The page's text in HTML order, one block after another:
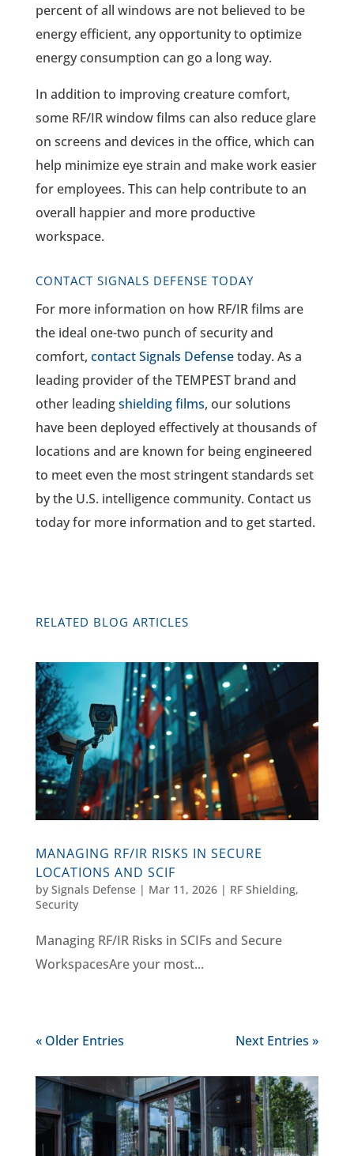
percent of all windows are not believed to be
energy efficient, any opportunity to optimize
energy consumption can go a long way.
In addition to improving creature comfort,
some RF/IR window films can also reduce glare
on screens and devices in the office, which can
help minimize eye strain and make work easier
for employees. This can help contribute to an
overall happier and more productive
workspace.
CONTACT SIGNALS DEFENSE TODAY
For more information on how RF/IR films are
the ideal one-two punch of security and
comfort, contact Signals Defensetoday. As a
leading provider of the TEMPEST brand and
other leadingshielding films, our solutions
have been deployed effectively at thousands of
locations and are known for being engineered
to meet even the most stringent standards set
by the U.S. intelligence community. Contact us
today for more information and to get started.
RELATED BLOG ARTICLES
MANAGING RF/IR RISKS IN SECURE
LOCATIONS AND SCIF
by Signals Defense| Mar 11, 2026| RF Shielding,
Security
Managing RF/IR Risks in SCIFs and Secure
WorkspacesAre your most...
« Older Entries Next Entries »